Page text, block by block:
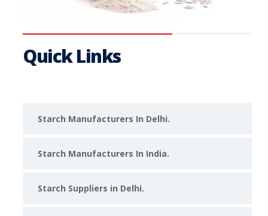
Quick Links
Starch Manufacturers In Delhi.
Starch Manufacturers In India.
Starch Suppliers in Delhi.